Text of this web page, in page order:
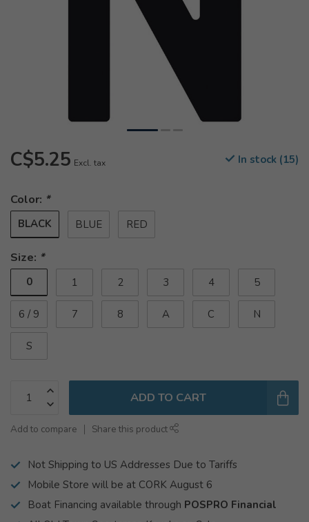
C$5.25 Excl. tax In stock (15)
Color: *
BLACK BLUE RED
Size: *
0 1 2 3 4 5
6 / 9 7 8 A C N
S
ADD TO CART
Add to compare Share this product
Not Shipping to US Addresses Due to Tariffs
Mobile Store will be at CORK August 6
Boat Financing available through POSPRO Financial